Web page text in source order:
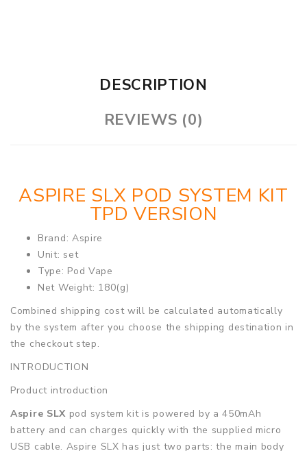
DESCRIPTION
REVIEWS (0)
ASPIRE SLX POD SYSTEM KIT
TPD VERSION
Brand: Aspire
Unit: set
Type: Pod Vape
Net Weight: 180(g)
Combined shipping cost will be calculated automatically
by the system after you choose the shipping destination in
the checkout step.
INTRODUCTION
Product introduction
Aspire SLX pod system kit is powered by a 450mAh
battery and can charges quickly with the supplied micro
USB cable. Aspire SLX has just two parts: the main body